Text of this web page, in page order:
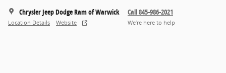
Chrysler Jeep Dodge Ram of Warwick
Location Details Website
Call 845-986-2021
We’re here to help